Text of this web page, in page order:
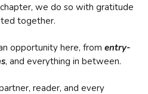
we do so with gratitude
together.
opportunity here, from entry-
, and everything in between.
reader, and every